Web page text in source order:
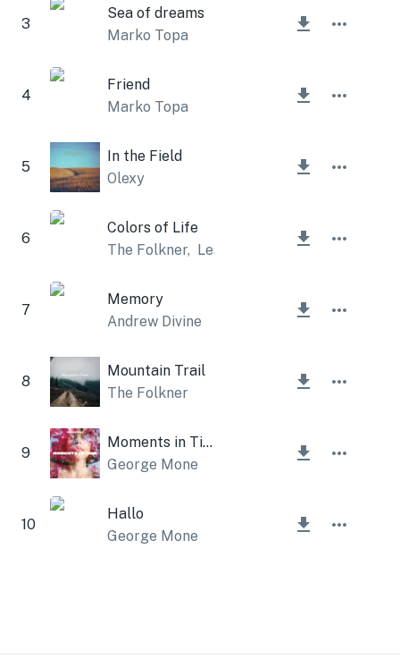
3
Sea of dreams
Marko Topa
4
Friend
Marko Topa
5
In the Field
Olexy
6
Colors of Life
The Folkner, Lesfm
7
Memory
Andrew Divine
8
Mountain Trail
The Folkner
9
Moments in Time
George Mone
10
Hallo
George Mone